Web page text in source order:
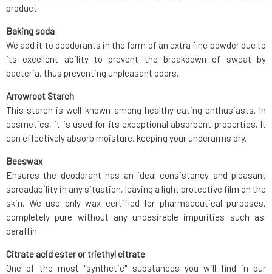
product.
Baking soda
We add it to deodorants in the form of an extra fine powder due to
its excellent ability to prevent the breakdown of sweat by
bacteria, thus preventing unpleasant odors.
Arrowroot Starch
This starch is well-known among healthy eating enthusiasts. In
cosmetics, it is used for its exceptional absorbent properties. It
can effectively absorb moisture, keeping your underarms dry.
Beeswax
Ensures the deodorant has an ideal consistency and pleasant
spreadability in any situation, leaving a light protective film on the
skin. We use only wax certified for pharmaceutical purposes,
completely pure without any undesirable impurities such as.
paraffin.
Citrate acid ester or triethyl citrate
One of the most "synthetic" substances you will find in our